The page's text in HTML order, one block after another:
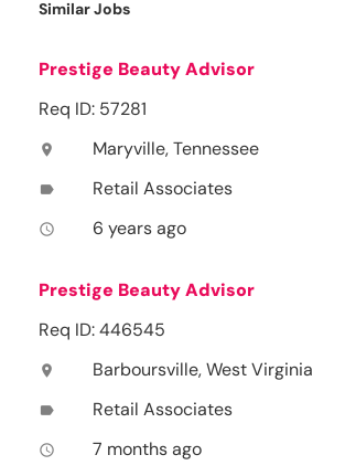
Similar Jobs
Prestige Beauty Advisor
Req ID: 57281
location_on Maryville, Tennessee
label Retail Associates
access_time 6 years ago
Prestige Beauty Advisor
Req ID: 446545
location_on Barboursville, West Virginia
label Retail Associates
access_time 7 months ago